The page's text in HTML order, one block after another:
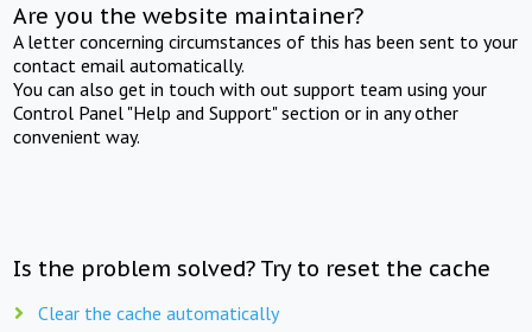
Are you the website maintainer?
A letter concerning circumstances of this has been sent to your
contact email automatically.
You can also get in touch with out support team using your
Control Panel "Help and Support" section or in any other
convenient way.
Is the problem solved? Try to reset the cache
Clear the cache automatically